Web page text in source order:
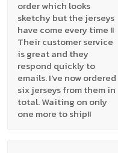
order which looks
sketchy but the jerseys
have come every time !!
Their customer service
is great and they
respond quickly to
emails. I've now ordered
six jerseys from them in
total. Waiting on only
one more to ship!!